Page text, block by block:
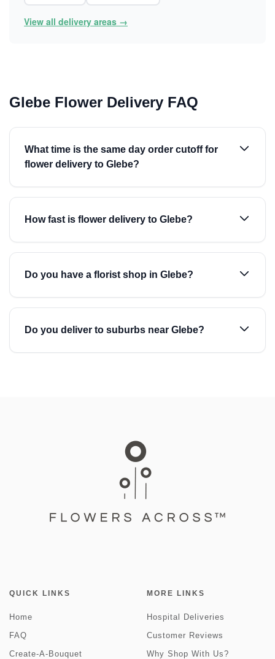
View all delivery areas →
Glebe Flower Delivery FAQ
What time is the same day order cutoff for
flower delivery to Glebe?
How fast is flower delivery to Glebe?
Do you have a florist shop in Glebe?
Do you deliver to suburbs near Glebe?
QUICK LINKS
Home
FAQ
Create-A-Bouquet
MORE LINKS
Hospital Deliveries
Customer Reviews
Why Shop With Us?